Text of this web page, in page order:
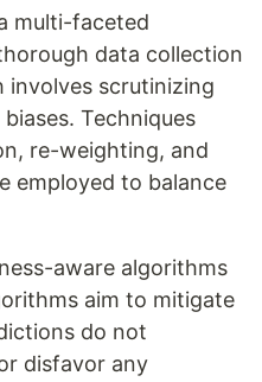
multi-faceted
data collection
involves scrutinizing
Techniques
re-weighting, and
employed to balance
aware algorithms
aim to mitigate
do not
disfavor any